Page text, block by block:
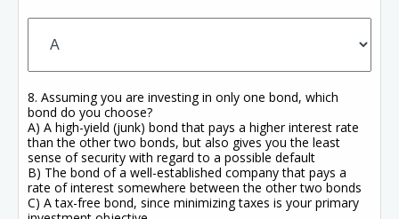
8. Assuming you are investing in only one bond, which
bond do you choose?
A) A high-yield (junk) bond that pays a higher interest rate
than the other two bonds, but also gives you the least
sense of security with regard to a possible default
B) The bond of a well-established company that pays a
rate of interest somewhere between the other two bonds
C) A tax-free bond, since minimizing taxes is your primary